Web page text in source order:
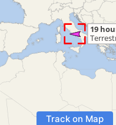
Track on Map